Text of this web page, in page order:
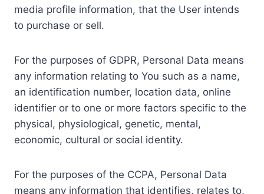
media profile information, that the User intends
to purchase or sell.
For the purposes of GDPR, Personal Data means
any information relating to You such as a name,
an identification number, location data, online
identifier or to one or more factors specific to the
physical, physiological, genetic, mental,
economic, cultural or social identity.
For the purposes of the CCPA, Personal Data
means any information that identifies, relates to,